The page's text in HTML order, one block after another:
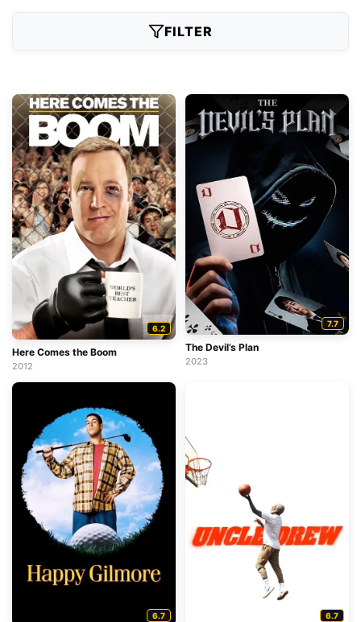
FILTER
6.2
Here Comes the Boom
2012
7.7
The Devil’s Plan
2023
6.7 6.7